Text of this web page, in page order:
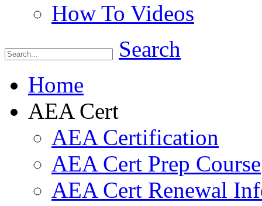
How To Videos
Search
Home
AEA Cert
AEA Certification
AEA Cert Prep Course
AEA Cert Renewal